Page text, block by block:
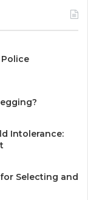
Intolerance:
Selecting and